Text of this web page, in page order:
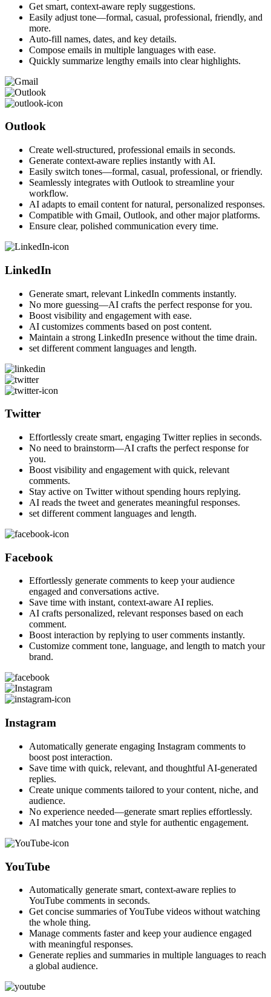
Get smart, context-aware reply suggestions.
Easily adjust tone—formal, casual, professional, friendly, and
more.
Auto-fill names, dates, and key details.
Compose emails in multiple languages with ease.
Quickly summarize lengthy emails into clear highlights.
Outlook
Create well-structured, professional emails in seconds.
Generate context-aware replies instantly with AI.
Easily switch tones—formal, casual, professional, or friendly.
Seamlessly integrates with Outlook to streamline your
workflow.
AI adapts to email content for natural, personalized responses.
Compatible with Gmail, Outlook, and other major platforms.
Ensure clear, polished communication every time.
LinkedIn
Generate smart, relevant LinkedIn comments instantly.
No more guessing—AI crafts the perfect response for you.
Boost visibility and engagement with ease.
AI customizes comments based on post content.
Maintain a strong LinkedIn presence without the time drain.
set different comment languages and length.
Twitter
Effortlessly create smart, engaging Twitter replies in seconds.
No need to brainstorm—AI crafts the perfect response for
you.
Boost visibility and engagement with quick, relevant
comments.
Stay active on Twitter without spending hours replying.
AI reads the tweet and generates meaningful responses.
set different comment languages and length.
Facebook
Effortlessly generate comments to keep your audience
engaged and conversations active.
Save time with instant, context-aware AI replies.
AI crafts personalized, relevant responses based on each
comment.
Boost interaction by replying to user comments instantly.
Customize comment tone, language, and length to match your
brand.
Instagram
Automatically generate engaging Instagram comments to
boost post interaction.
Save time with quick, relevant, and thoughtful AI-generated
replies.
Create unique comments tailored to your content, niche, and
audience.
No experience needed—generate smart replies effortlessly.
AI matches your tone and style for authentic engagement.
YouTube
Automatically generate smart, context-aware replies to
YouTube comments in seconds.
Get concise summaries of YouTube videos without watching
the whole thing.
Manage comments faster and keep your audience engaged
with meaningful responses.
Generate replies and summaries in multiple languages to reach
a global audience.